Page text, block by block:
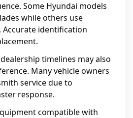
Some Hyundai models
while others use
Accurate identification
timelines may also
Many vehicle owners
service due to
response.
compatible with